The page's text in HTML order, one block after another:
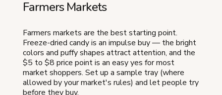
Farmers Markets
Farmers markets are the best starting point.
Freeze-dried candy is an impulse buy — the bright
colors and puffy shapes attract attention, and the
$5 to $8 price point is an easy yes for most
market shoppers. Set up a sample tray (where
allowed by your market's rules) and let people try
before they buy.